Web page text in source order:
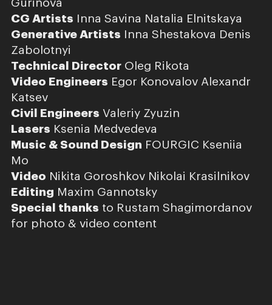
Gurinova
CG Artists Inna Savina Natalia Elnitskaya
Generative Artists Inna Shestakova Denis
Zabolotnyi
Technical DirectorOleg Rikota
Video Engineers Egor Konovalov Alexandr
Katsev
Civil Engineers Valeriy Zyuzin
Lasers Ksenia Medvedeva
Music & Sound Design FOURGIC Kseniia
Mo
Video Nikita Goroshkov Nikolai Krasilnikov
Editing Maxim Gannotsky
Special thanks to Rustam Shagimordanov
for photo & video content